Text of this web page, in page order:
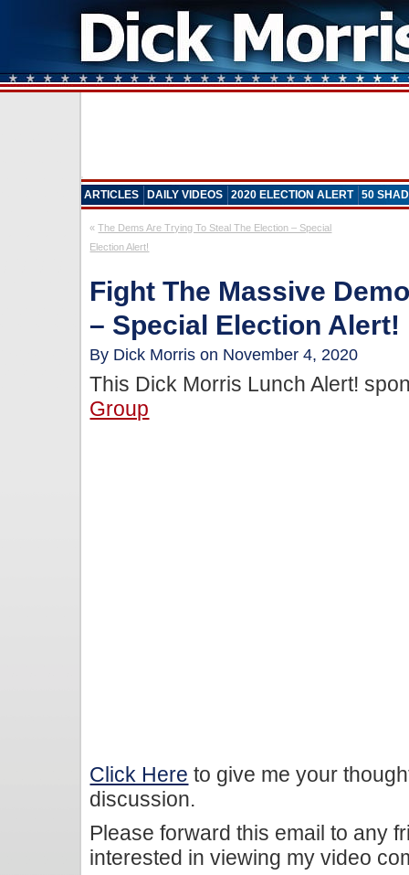
ARTICLES DAILY VIDEOS 2020 ELECTION ALERT 50
«The Dems Are Trying To Steal The Election – Special
Election Alert!
Fight The Massive
– Special Election Alert!
By Dick Morris on November 4, 2020
This Dick Morris Lunch Alert!
Group
Click Here to give me your
discussion.
Please forward this email to any
interested in viewing my video